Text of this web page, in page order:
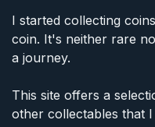
I started collecting
coin. It's neither rare
a journey.
This site offers a
other collectables that